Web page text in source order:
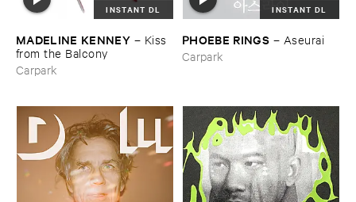
INSTANT DL
MADELINE ​KENNEY – Kiss ​
from ​the ​Balcony
Carpark
INSTANT DL
PHOEBE ​RINGS – Aseurai
Carpark